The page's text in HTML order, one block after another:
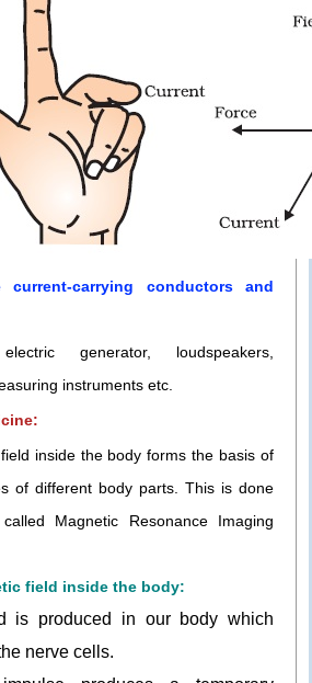
carrying conductors and
generator, loudspeakers,
instruments etc.
inside the body forms the basis of
of different body parts. This is done
Magnetic Resonance Imaging
field inside the body:
is produced in our body which
nerve cells.